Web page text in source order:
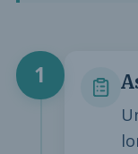
1